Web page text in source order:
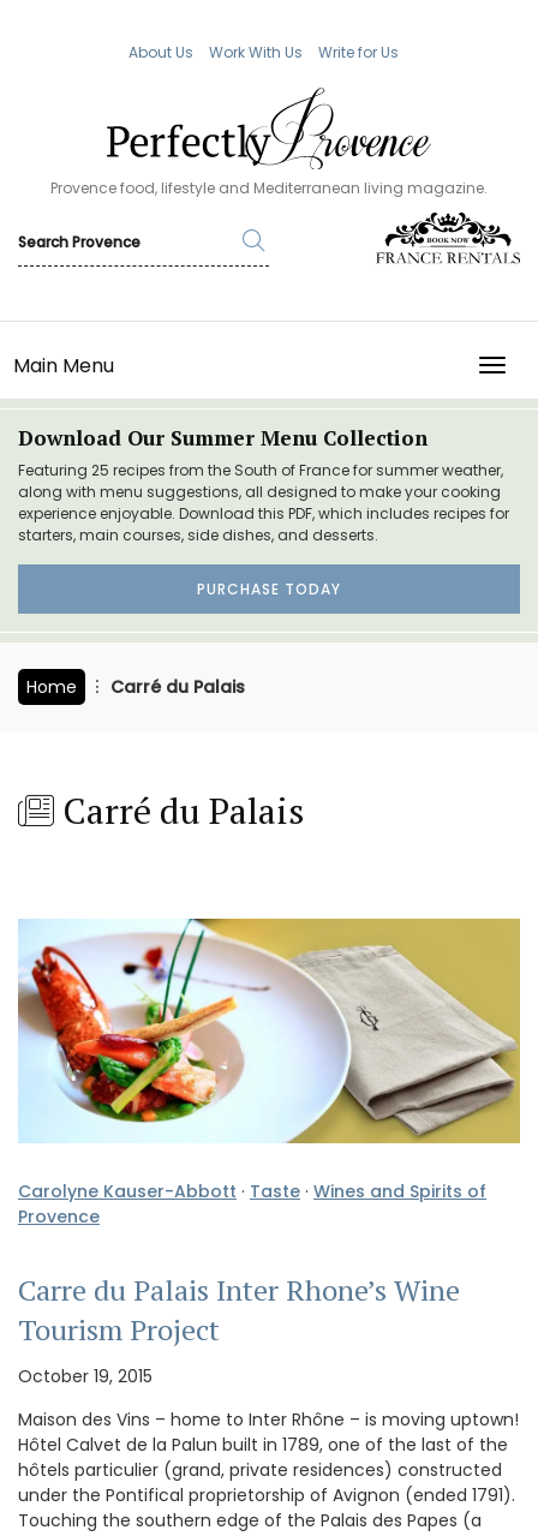
About Us Work With Us Write for Us
Provence food, lifestyle and Mediterranean living magazine.
Main Menu
Download Our Summer Menu Collection
Featuring 25 recipes from the South of France for summer weather,
along with menu suggestions, all designed to make your cooking
experience enjoyable. Download this PDF, which includes recipes for
starters, main courses, side dishes, and desserts.
PURCHASE TODAY
Home Carré du Palais
Carré du Palais
Carolyne Kauser-Abbott · Taste · Wines and Spirits of
Provence
Carre du Palais Inter Rhone’s Wine
Tourism Project
October 19, 2015
Maison des Vins – home to Inter Rhône – is moving uptown!
Hôtel Calvet de la Palun built in 1789, one of the last of the
hôtels particulier (grand, private residences) constructed
under the Pontifical proprietorship of Avignon (ended 1791).
Touching the southern edge of the Palais des Papes (a